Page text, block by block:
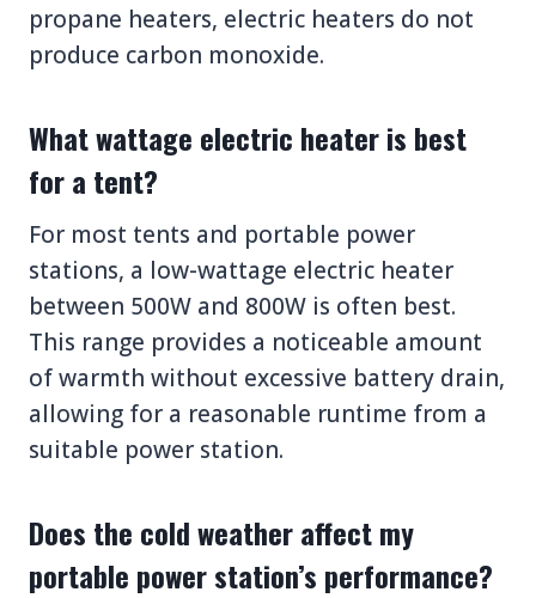
propane heaters, electric heaters do not
produce carbon monoxide.
What wattage electric heater is best
for a tent?
For most tents and portable power
stations, a low-wattage electric heater
between 500W and 800W is often best.
This range provides a noticeable amount
of warmth without excessive battery drain,
allowing for a reasonable runtime from a
suitable power station.
Does the cold weather affect my
portable power station’s performance?